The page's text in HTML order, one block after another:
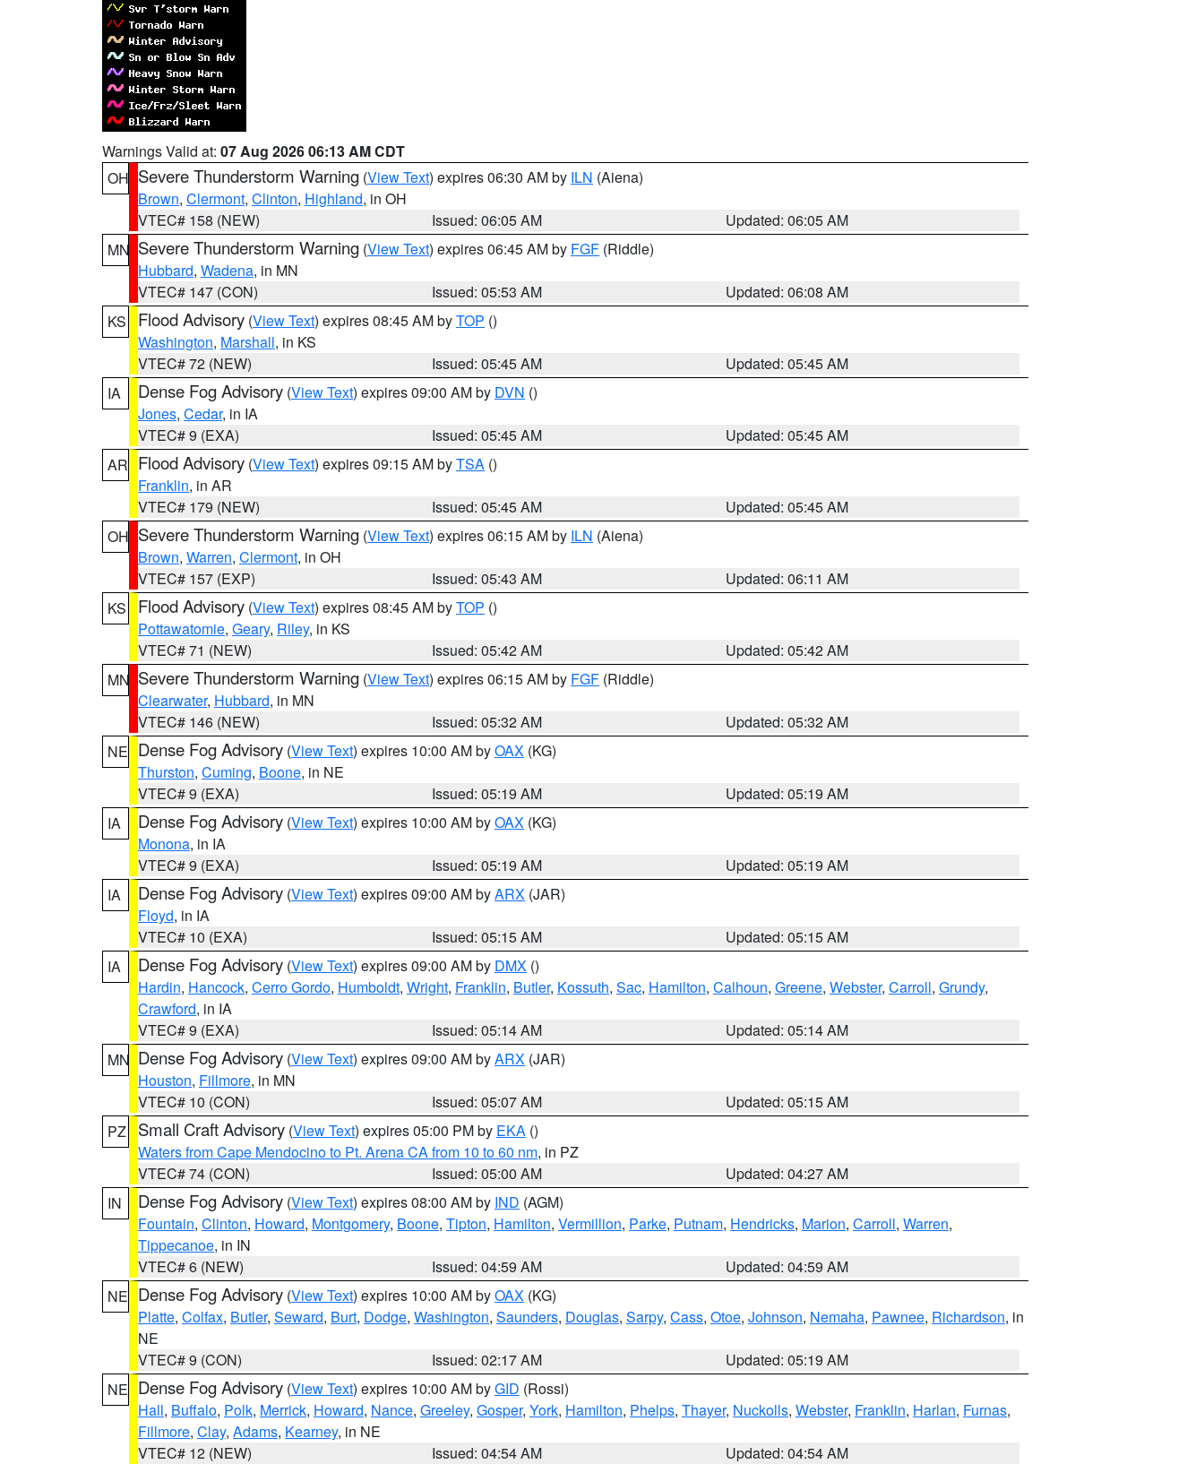
Warnings Valid at: 07 Aug 2026 06:13 AM CDT
OH Severe Thunderstorm Warning (View Text) expires 06:30 AM by ILN (Aiena)
Brown, Clermont, Clinton, Highland, in OH
VTEC# 158 (NEW)
Issued: 06:05 AM
Updated: 06:05 AM
MN Severe Thunderstorm Warning (View Text) expires 06:45 AM by FGF (Riddle)
Hubbard, Wadena, in MN
VTEC# 147 (CON)
Issued: 05:53 AM
Updated: 06:08 AM
KS
Flood Advisory (View Text) expires 08:45 AM byTOP ()
Washington, Marshall, in KS
VTEC# 72 (NEW)
Issued: 05:45 AM
Updated: 05:45 AM
IA
Dense Fog Advisory (View Text) expires 09:00 AM by DVN ()
Jones, Cedar, in IA
VTEC# 9 (EXA)
Issued: 05:45 AM
Updated: 05:45 AM
AR Flood Advisory (View Text) expires 09:15 AM byTSA ()
Franklin, in AR
VTEC# 179 (NEW)
Issued: 05:45 AM
Updated: 05:45 AM
OH Severe Thunderstorm Warning (View Text) expires 06:15 AM by ILN (Aiena)
Brown, Warren, Clermont, in OH
VTEC# 157 (EXP)
Issued: 05:43 AM
Updated: 06:11 AM
KS
Flood Advisory (View Text) expires 08:45 AM byTOP ()
Pottawatomie, Geary, Riley, in KS
VTEC# 71 (NEW)
Issued: 05:42 AM
Updated: 05:42 AM
MN Severe Thunderstorm Warning (View Text) expires 06:15 AM by FGF (Riddle)
Clearwater, Hubbard, in MN
VTEC# 146 (NEW)
Issued: 05:32 AM
Updated: 05:32 AM
NE Dense Fog Advisory (View Text) expires 10:00 AM byOAX (KG)
Thurston, Cuming, Boone, in NE
VTEC# 9 (EXA)
Issued: 05:19 AM
Updated: 05:19 AM
IA
Dense Fog Advisory (View Text) expires 10:00 AM byOAX (KG)
Monona, in IA
VTEC# 9 (EXA)
Issued: 05:19 AM
Updated: 05:19 AM
IA
Dense Fog Advisory (View Text) expires 09:00 AM byARX (JAR)
Floyd, in IA
VTEC# 10 (EXA)
Issued: 05:15 AM
Updated: 05:15 AM
IA
Dense Fog Advisory (View Text) expires 09:00 AM by DMX ()
Hardin, Hancock, Cerro Gordo, Humboldt, Wright, Franklin, Butler, Kossuth, Sac, Hamilton, Calhoun, Greene, Webster, Carroll, Grundy,
Crawford, in IA
VTEC# 9 (EXA)
Issued: 05:14 AM
Updated: 05:14 AM
MN Dense Fog Advisory (View Text) expires 09:00 AM byARX (JAR)
Houston, Fillmore, in MN
VTEC# 10 (CON)
Issued: 05:07 AM
Updated: 05:15 AM
PZ
Small Craft Advisory (View Text) expires 05:00 PM by EKA ()
Waters from Cape Mendocino to Pt. Arena CA from 10 to 60 nm, in PZ
VTEC# 74 (CON)
Issued: 05:00 AM
Updated: 04:27 AM
IN
Dense Fog Advisory (View Text) expires 08:00 AM by IND (AGM)
Fountain, Clinton, Howard, Montgomery, Boone, Tipton, Hamilton, Vermillion, Parke, Putnam, Hendricks, Marion, Carroll, Warren,
Tippecanoe, in IN
VTEC# 6 (NEW)
Issued: 04:59 AM
Updated: 04:59 AM
NE Dense Fog Advisory (View Text) expires 10:00 AM byOAX (KG)
Platte, Colfax, Butler, Seward, Burt, Dodge, Washington, Saunders, Douglas, Sarpy, Cass, Otoe, Johnson, Nemaha, Pawnee, Richardson, in
NE
VTEC# 9 (CON)
Issued: 02:17 AM
Updated: 05:19 AM
NE Dense Fog Advisory (View Text) expires 10:00 AM byGID (Rossi)
Hall, Buffalo, Polk, Merrick, Howard, Nance, Greeley, Gosper, York, Hamilton, Phelps, Thayer, Nuckolls, Webster, Franklin, Harlan, Furnas,
Fillmore, Clay, Adams, Kearney, in NE
VTEC# 12 (NEW)
Issued: 04:54 AM
Updated: 04:54 AM